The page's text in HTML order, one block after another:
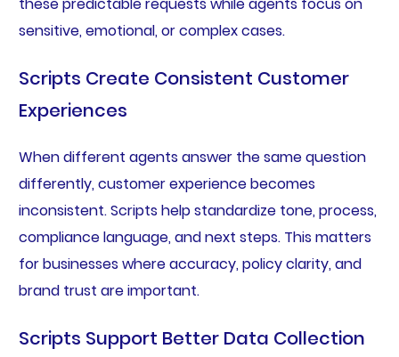
sensitive, emotional, or complex cases.
Scripts Create Consistent Customer
Experiences
When different agents answer the same question
differently, customer experience becomes
inconsistent. Scripts help standardize tone, process,
compliance language, and next steps. This matters
for businesses where accuracy, policy clarity, and
brand trust are important.
Scripts Support Better Data Collection